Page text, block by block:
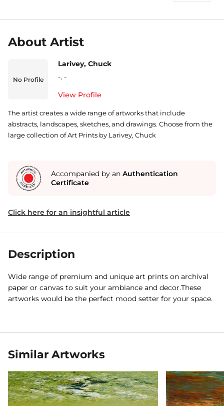
About Artist
No Profile
Larivey, Chuck
-, -
View Profile
The artist creates a wide range of artworks that include
abstracts, landscapes, sketches, and drawings. Choose from the
large collection of Art Prints by Larivey, Chuck
Accompanied by an Authentication
Certificate
Click here for an insightful article
Description
Wide range of premium and unique art prints on archival
paper or canvas to suit your ambiance and decor.These
artworks would be the perfect mood setter for your space.
Similar Artworks